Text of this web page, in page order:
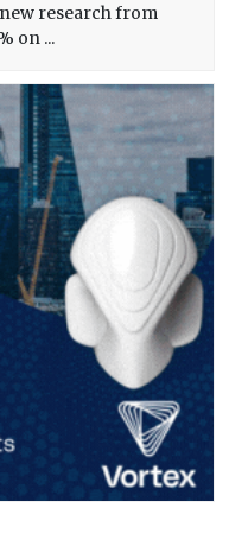
research from
on ...